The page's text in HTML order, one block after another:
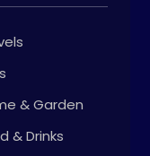
& Garden
& Drinks